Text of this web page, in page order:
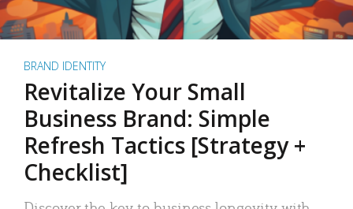
BRAND IDENTITY
Revitalize Your Small
Business Brand: Simple
Refresh Tactics [Strategy +
Checklist]